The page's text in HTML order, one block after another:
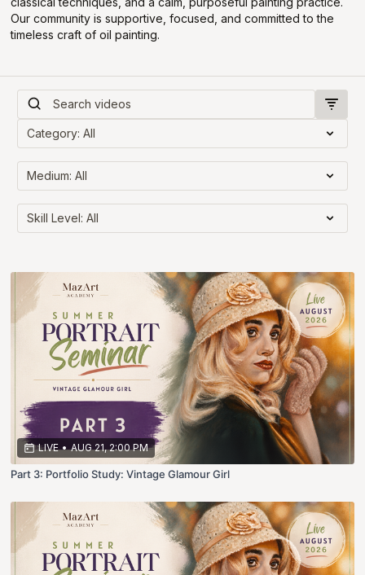
Our community is supportive, focused, and committed to the
timeless craft of oil painting.
LIVE • AUG 21, 2:00 PM
Part 3: Portfolio Study: Vintage Glamour Girl